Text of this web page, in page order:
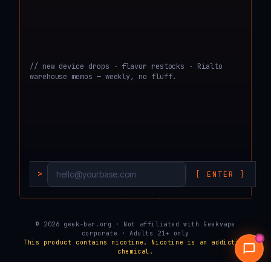
// new device drops · flavor restocks · Rialto
warehouse memos — weekly, no fluff.
> [ ENTER ]
© 2026 geek-bar.org · Not affiliated with Geekvape
corporate · Adults 21+ only
This product contains nicotine. Nicotine is an addictive
chemical.